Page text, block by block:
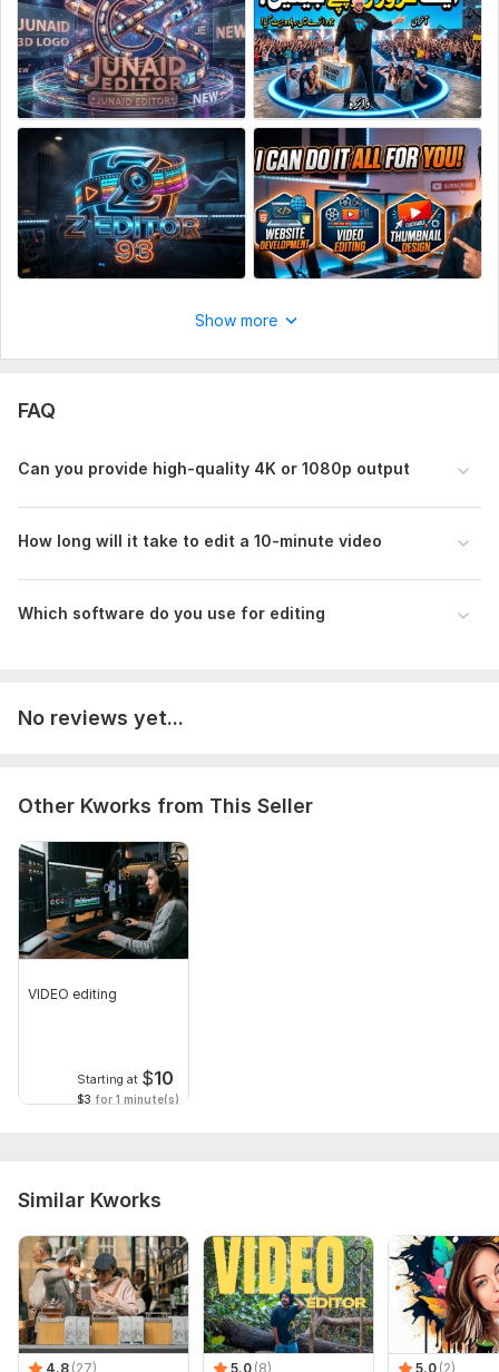
Show more
FAQ
Can you provide high-quality 4K or 1080p output
How long will it take to edit a 10-minute video
Which software do you use for editing
No reviews yet...
Other Kworks from This Seller
VIDEO editing
Starting at $10
$3 for 1 minute(s)
Similar Kworks
4.8 (27) 5.0 (8) 5.0 (2)